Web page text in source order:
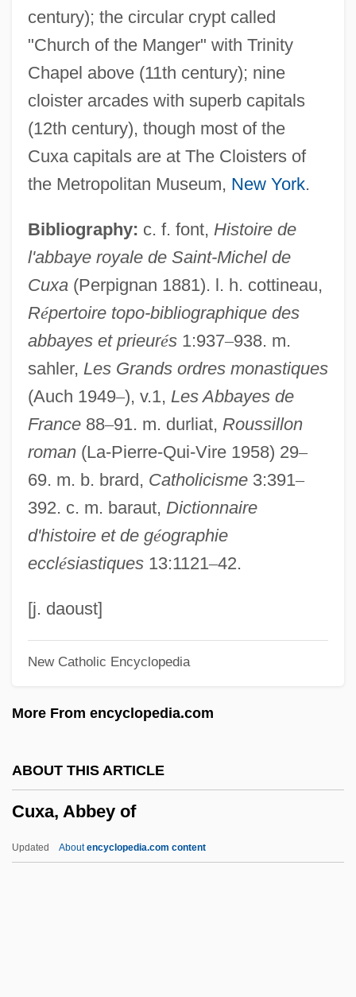
century); the circular crypt called
"Church of the Manger" with Trinity
Chapel above (11th century); nine
cloister arcades with superb capitals
(12th century), though most of the
Cuxa capitals are at The Cloisters of
the Metropolitan Museum, New York.
Bibliography: c. f. font, Histoire de
l'abbaye royale de Saint-Michel de
Cuxa(Perpignan 1881). l. h. cottineau,
Répertoire topo-bibliographique des
abbayes et prieurés1:937–938. m.
sahler, Les Grands ordres monastiques
(Auch 1949–), v.1, Les Abbayes de
France88–91. m. durliat, Roussillon
roman(La-Pierre-Qui-Vire 1958) 29–
69. m. b. brard, Catholicisme3:391–
392. c. m. baraut, Dictionnaire
d'histoire et de géographie
ecclésiastiques13:1121–42.
[j. daoust]
New Catholic Encyclopedia
More From encyclopedia.com
ABOUT THIS ARTICLE
Cuxa, Abbey of
Updated Aboutencyclopedia.com content
Cuvillier, Armand
Cuvier,
GeorgesLéopoldChrétienFrédericDagobert,
Baron
Cuvier, Georges, Baron
Cuvier, Georges Léopold, Chrétien
Fréderic Dagobert, Baron
Cuvier, Georges Léopold Chrétien
Frédéric Dagobert, Baron
Cuvier, George Léopold Chrétien Frédéric
Dagobert, Baron
Cuvier, Fréd
Cuvier, Chrétien Frédéric Dagobert
(‘Georges’), Baron
Cuvier, Ceorges
Cuvier
Cuvée
Cutworms
Cutts, Patricia (1926–1974)
Cuttle
Cutting-And-Folding
Cutting Edge
Cutting Class